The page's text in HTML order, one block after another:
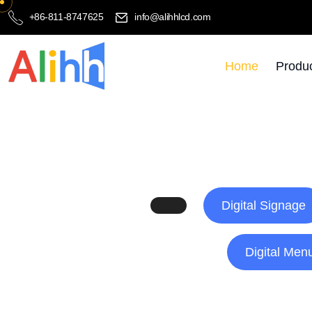
+86-811-8747625 info@alihhlcd.com
Home
Digital Signage
Digital